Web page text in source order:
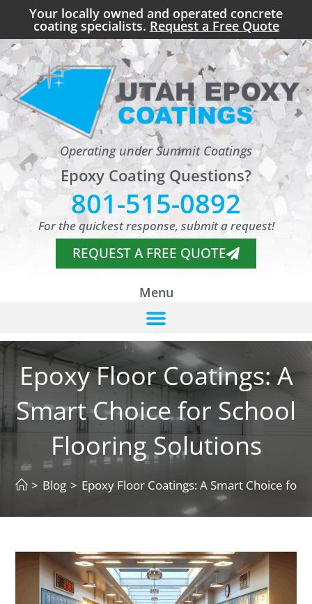
Your locally owned and operated concrete
coating specialists. Request a Free Quote
Operating under Summit Coatings
Epoxy Coating Questions?
801-515-0892
For the quickest response, submit a request!
REQUEST A FREE QUOTE
Menu
Epoxy Floor Coatings: A
Smart Choice for School
Flooring Solutions
> Blog > Epoxy Floor Coatings: A Smart Choice for